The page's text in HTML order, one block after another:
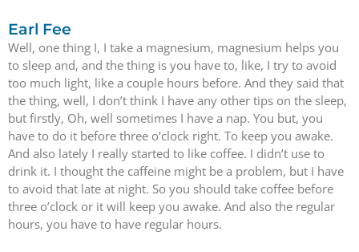
Earl Fee
Well, one thing I, I take a magnesium, magnesium helps you
to sleep and, and the thing is you have to, like, I try to avoid
too much light, like a couple hours before. And they said that
the thing, well, I don’t think I have any other tips on the sleep,
but firstly, Oh, well sometimes I have a nap. You but, you
have to do it before three o’clock right. To keep you awake.
And also lately I really started to like coffee. I didn’t use to
drink it. I thought the caffeine might be a problem, but I have
to avoid that late at night. So you should take coffee before
three o’clock or it will keep you awake. And also the regular
hours, you have to have regular hours.